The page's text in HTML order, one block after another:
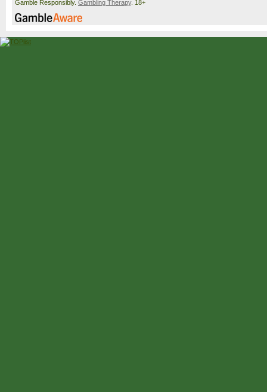
Gamble Responsibly. Gambling Therapy. 18+